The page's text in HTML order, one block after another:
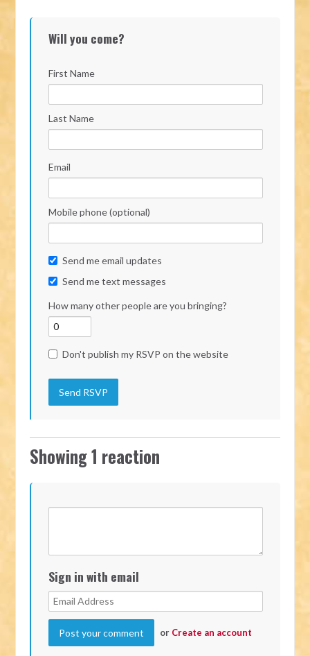
Will you come?
First Name
Last Name
Email
Mobile phone (optional)
Send me email updates
Send me text messages
How many other people are you bringing?
Don't publish my RSVP on the website
Showing 1 reaction
Sign in with email
or Create an account